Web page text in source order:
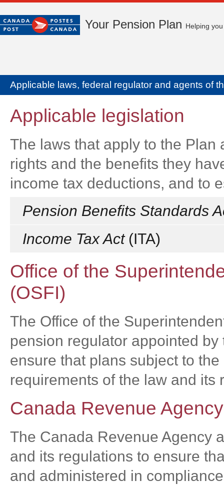
Your Pension Plan Helping
Applicable laws, federal regulator and agents of
Applicable legislation
The laws that apply to the Plan
rights and the benefits they
income tax deductions, and to
Pension Benefits Standards
Income Tax Act (ITA)
Office of the
(OSFI)
The Office of the
pension regulator appointed
ensure that plans subject to
requirements of the law and its
Canada Revenue
The Canada Revenue Agency
and its regulations to ensure
and administered in